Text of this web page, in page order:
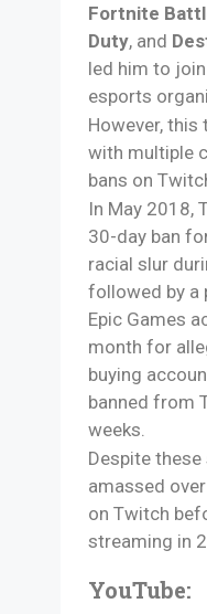
Fortnite
Duty, and
led him to
esports
However, this
with multiple
bans on
In May 2018,
30-day ban
racial slur
followed by a
Epic Games
month for
buying
banned from
weeks.
Despite these
amassed
on Twitch
streaming in
YouTube: